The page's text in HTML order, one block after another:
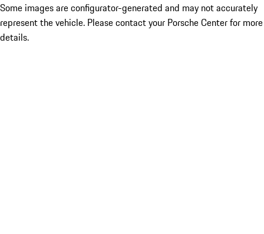
Some images are configurator-generated and may not accurately
represent the vehicle. Please contact your Porsche Center for more
details.